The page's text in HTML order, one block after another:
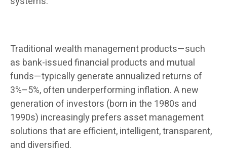
Traditional wealth management products—such
as bank-issued financial products and mutual
funds—typically generate annualized returns of
3%–5%, often underperforming inflation. A new
generation of investors (born in the 1980s and
1990s) increasingly prefers asset management
solutions that are efficient, intelligent, transparent,
and diversified.